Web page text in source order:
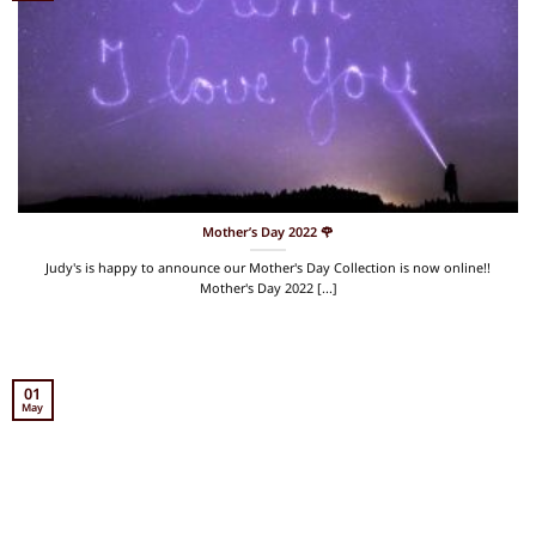
Mother’s Day 2022 🌹
Judy's is happy to announce our Mother's Day Collection is now online!!
Mother's Day 2022 [...]
01
May